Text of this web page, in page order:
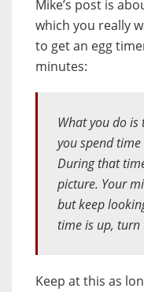
Mike’s post is
which you really
to get an egg
minutes:
What you do is
you spend
During that
picture. Your
but keep
time is up, turn
Keep at this as